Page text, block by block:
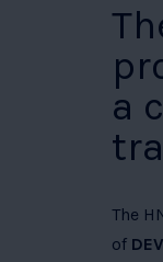
a
The
of